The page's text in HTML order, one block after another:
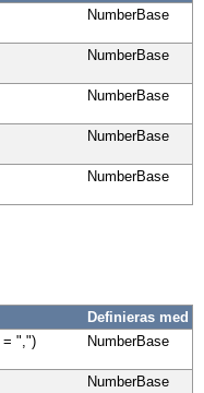
NumberBase
NumberBase
NumberBase
NumberBase
NumberBase
Definieras med
= ",")
NumberBase
NumberBase